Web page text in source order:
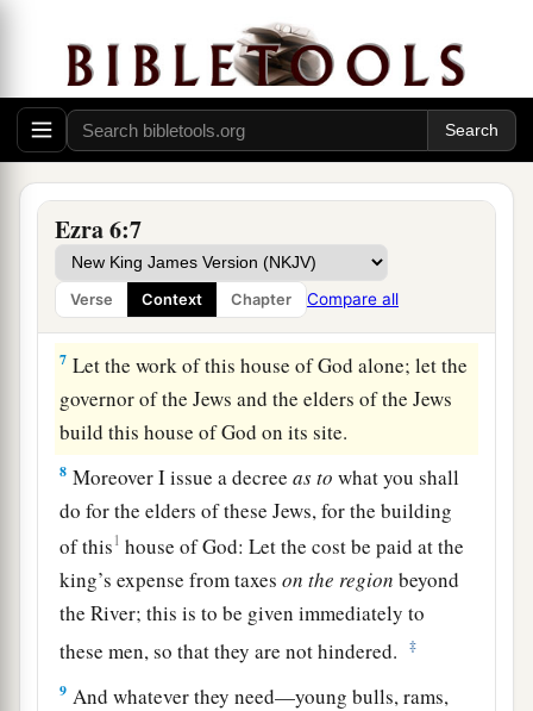
Ezra 6:7
Verse Context Chapter Compare all
house of God, which Nebuchadnezzar took from
the temple which
isin Jerusalem and brought to
Babylon, be restored and taken back to the
temple whichisin Jerusalem,
to its place;
and depositthemin the house of God”— ‡
Now therefore,
beyond the River, and Shethar-Boznai, and your
companions the Persians whoarebeyond the
River, keep yourselves far from there.
‡
7 Let the work of this house of God alone; let the
governor of the Jews and the elders of the Jews
build this house of God on its site.
8 Moreover I issue a decreeasto what you shall
do for the elders of these Jews, for the building
of this1 house of God: Let the cost be paid at the
king’s expense from taxeson the region beyond
the River; this is to be given immediately to
these men, so that they are not hindered.
‡
9 And whatever they need—young bulls, rams,